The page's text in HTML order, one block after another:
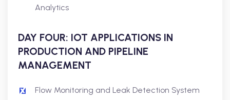
Analytics
DAY FOUR: IOT APPLICATIONS IN
PRODUCTION AND PIPELINE
MANAGEMENT
Flow Monitoring and Leak Detection System